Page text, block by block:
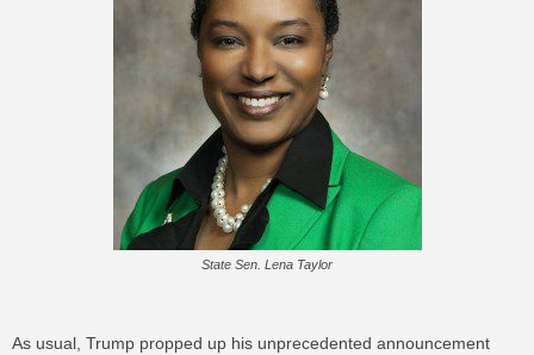
State Sen. Lena Taylor
As usual, Trump propped up his unprecedented announcement